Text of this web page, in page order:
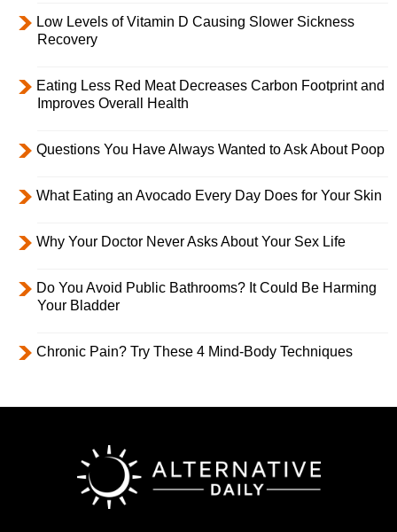
Low Levels of Vitamin D Causing Slower Sickness
Recovery
Eating Less Red Meat Decreases Carbon Footprint and
Improves Overall Health
Questions You Have Always Wanted to Ask About Poop
What Eating an Avocado Every Day Does for Your Skin
Why Your Doctor Never Asks About Your Sex Life
Do You Avoid Public Bathrooms? It Could Be Harming
Your Bladder
Chronic Pain? Try These 4 Mind-Body Techniques